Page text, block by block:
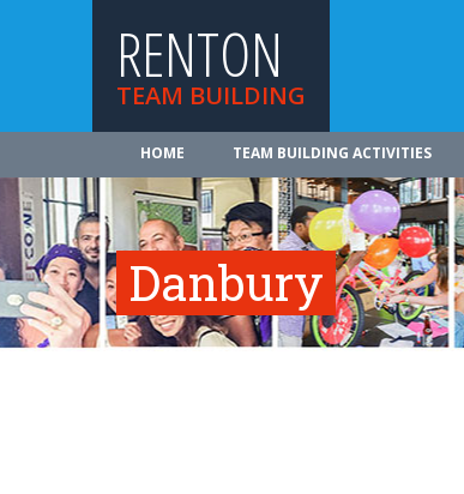
RENTON
TEAM BUILDING
HOME TEAM BUILDING ACTIVITIES
Danbury